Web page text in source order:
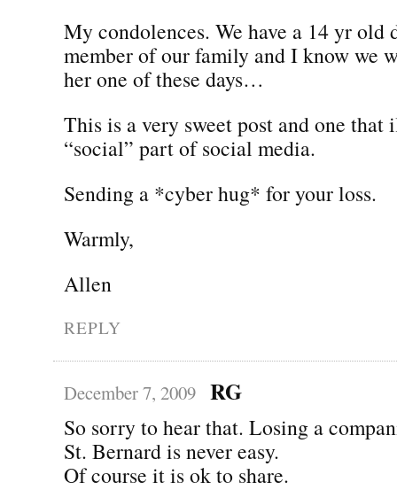
My condolences. We have a 14 yr old
member of our family and I know we
her one of these days…
This is a very sweet post and one that
“social” part of social media.
Sending a *cyber hug* for your loss.
Warmly,
Allen
REPLY
December 7, 2009 RG
So sorry to hear that. Losing a
St. Bernard is never easy.
Of course it is ok to share.